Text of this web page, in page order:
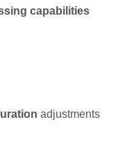
capabilities
adjustments